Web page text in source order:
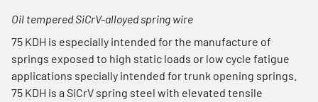
Oil tempered SiCrV-alloyed spring wire
75 KDH is especially intended for the manufacture of
springs exposed to high static loads or low cycle fatigue
applications specially intended for trunk opening springs.
75 KDH is a SiCrV spring steel with elevated tensile